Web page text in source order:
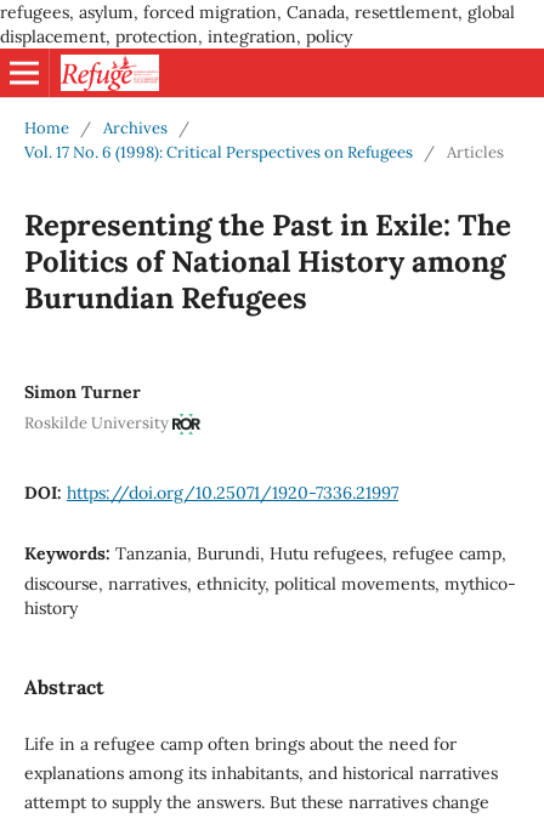
refugees, asylum, forced migration, Canada, resettlement, global
displacement, protection, integration, policy
Home / Archives
/
Vol. 17 No. 6 (1998): Critical Perspectives on Refugees
/ Articles
Representing the Past in Exile: The
Politics of National History among
Burundian Refugees
Simon Turner
Roskilde University
DOI: https://doi.org/10.25071/1920-7336.21997
Keywords: Tanzania, Burundi, Hutu refugees, refugee camp,
discourse, narratives, ethnicity, political movements, mythico-
history
Abstract
Life in a refugee camp often brings about the need for
explanations among its inhabitants, and historical narratives
attempt to supply the answers. But these narratives change